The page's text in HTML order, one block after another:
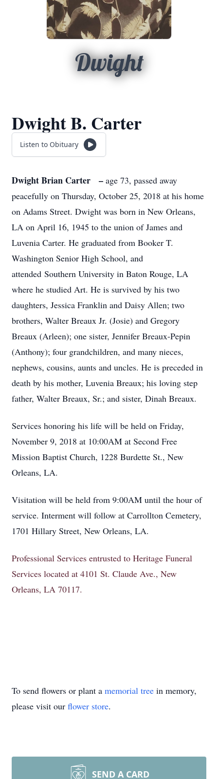
Dwight
Dwight B. Carter
Listen to Obituary
Dwight Brian Carter – age 73, passed away
peacefully on Thursday, October 25, 2018 at his home
on Adams Street. Dwight was born in New Orleans,
LA on April 16, 1945 to the union of James and
Luvenia Carter. He graduated from Booker T.
Washington Senior High School, and
attended Southern University in Baton Rouge, LA
where he studied Art. He is survived by his two
daughters, Jessica Franklin and Daisy Allen; two
brothers, Walter Breaux Jr. (Josie) and Gregory
Breaux (Arleen); one sister, Jennifer Breaux-Pepin
(Anthony); four grandchildren, and many nieces,
nephews, cousins, aunts and uncles. He is preceded in
death by his mother, Luvenia Breaux; his loving step
father, Walter Breaux, Sr.; and sister, Dinah Breaux.
Services honoring his life will be held on Friday,
November 9, 2018 at 10:00AM at Second Free
Mission Baptist Church, 1228 Burdette St., New
Orleans, LA.
Visitation will be held from 9:00AM until the hour of
service. Interment will follow at Carrollton Cemetery,
1701 Hillary Street, New Orleans, LA.
Professional Services entrusted to Heritage Funeral
Services located at 4101 St. Claude Ave., New
Orleans, LA 70117.
To send flowers or plant a memorial tree in memory,
please visit our flower store.
SEND A CARD